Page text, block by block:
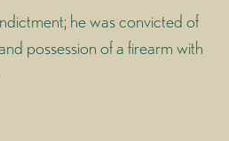
he was convicted of
possession of a firearm with